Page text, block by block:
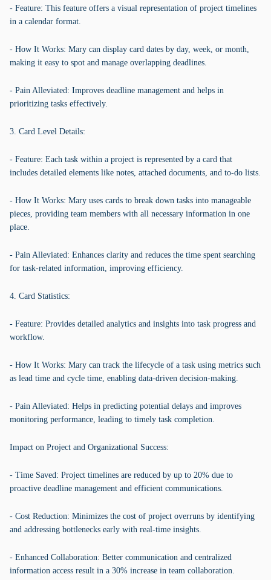
- Feature: This feature offers a visual representation of project timelines
in a calendar format.
- How It Works: Mary can display card dates by day, week, or month,
making it easy to spot and manage overlapping deadlines.
- Pain Alleviated: Improves deadline management and helps in
prioritizing tasks effectively.
3. Card Level Details:
- Feature: Each task within a project is represented by a card that
includes detailed elements like notes, attached documents, and to-do lists.
- How It Works: Mary uses cards to break down tasks into manageable
pieces, providing team members with all necessary information in one
place.
- Pain Alleviated: Enhances clarity and reduces the time spent searching
for task-related information, improving efficiency.
4. Card Statistics:
- Feature: Provides detailed analytics and insights into task progress and
workflow.
- How It Works: Mary can track the lifecycle of a task using metrics such
as lead time and cycle time, enabling data-driven decision-making.
- Pain Alleviated: Helps in predicting potential delays and improves
monitoring performance, leading to timely task completion.
Impact on Project and Organizational Success:
- Time Saved: Project timelines are reduced by up to 20% due to
proactive deadline management and efficient communications.
- Cost Reduction: Minimizes the cost of project overruns by identifying
and addressing bottlenecks early with real-time insights.
- Enhanced Collaboration: Better communication and centralized
information access result in a 30% increase in team collaboration.